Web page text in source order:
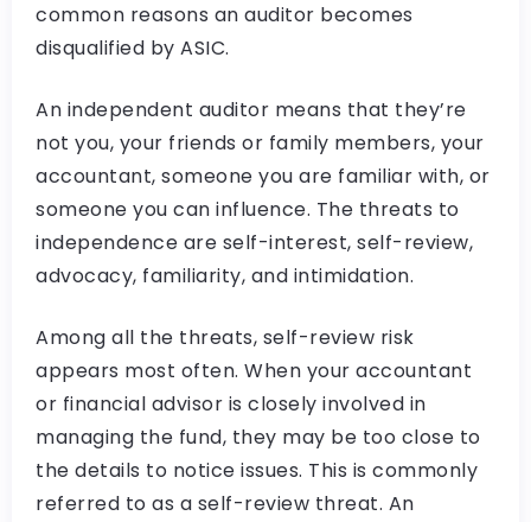
common reasons an auditor becomes
disqualified by ASIC.
An independent auditor means that they’re
not you, your friends or family members, your
accountant, someone you are familiar with, or
someone you can influence. The threats to
independence are self-interest, self-review,
advocacy, familiarity, and intimidation.
Among all the threats, self-review risk
appears most often. When your accountant
or financial advisor is closely involved in
managing the fund, they may be too close to
the details to notice issues. This is commonly
referred to as a self-review threat. An